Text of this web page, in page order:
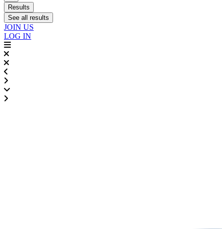
Results
See all results
JOIN US
LOG IN